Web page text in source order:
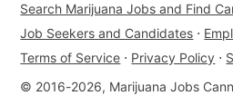
Search Marijuana Jobs and Find
Job Seekers and Candidates ⋅
Terms of Service ⋅ Privacy Policy ⋅
© 2016-2026, Marijuana Jobs